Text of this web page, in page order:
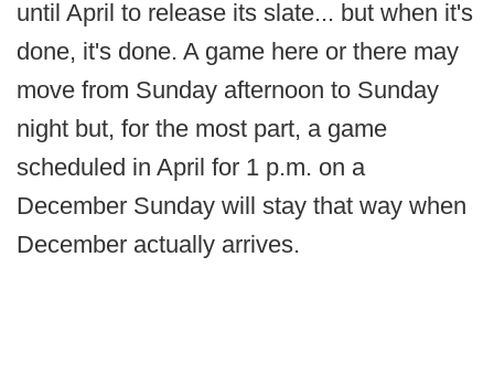
until April to release its slate... but when it's
done, it's done. A game here or there may
move from Sunday afternoon to Sunday
night but, for the most part, a game
scheduled in April for 1 p.m. on a
December Sunday will stay that way when
December actually arrives.